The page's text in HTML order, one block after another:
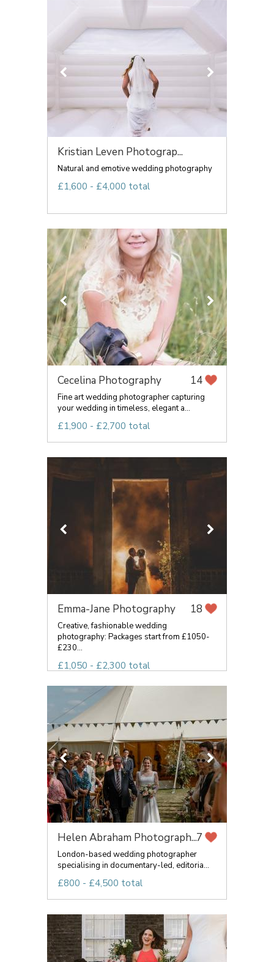
Kristian Leven Photograp...
Natural and emotive wedding photography
£1,600 - £4,000 total
Cecelina Photography 14
Fine art wedding photographer capturing
your wedding in timeless, elegant a...
£1,900 - £2,700 total
Emma-Jane Photography 18
Creative, fashionable wedding
photography: Packages start from £1050-
£230...
£1,050 - £2,300 total
Helen Abraham Photograph...7
London-based wedding photographer
specialising in documentary-led, editoria...
£800 - £4,500 total